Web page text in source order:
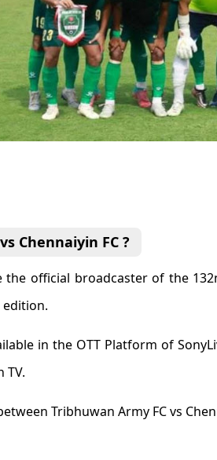
Chennaiyin FC ?
the official broadcaster of the
in the OTT Platform of
TV.
Tribhuwan Army FC vs